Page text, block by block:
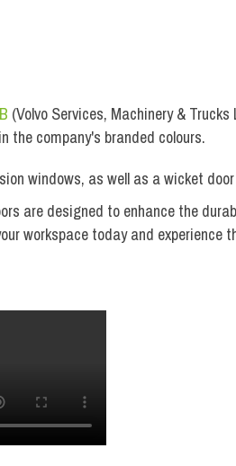
(Volvo Services, Machinery &
the company's branded colours.
windows, as well as a wicket
are designed to enhance the
workspace today and